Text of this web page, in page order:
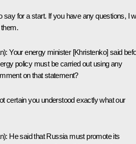
say for a start. If you have any questions, I
Your energy minister [Khristenko] said
policy must be carried out using any
on that statement?
certain you understood exactly what our
He said that Russia must promote its